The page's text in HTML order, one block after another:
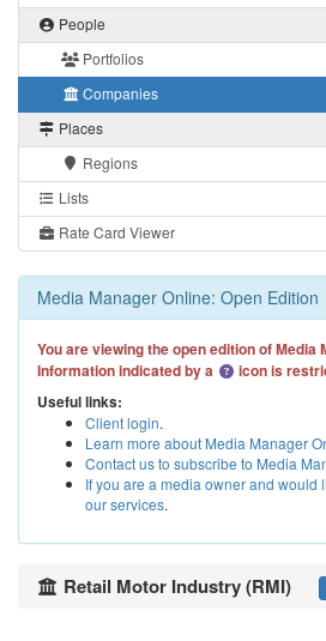
People
Portfolios
Companies
Places
Regions
Lists
Rate Card Viewer
Media Manager Online: Open Edition
You are viewing the open edition of Media
Information indicated by a
icon is
Useful links:
Client login.
Learn more about Media Manager
Contact us to subscribe to Media
If you are a media owner and would
our services.
Retail Motor Industry (RMI)